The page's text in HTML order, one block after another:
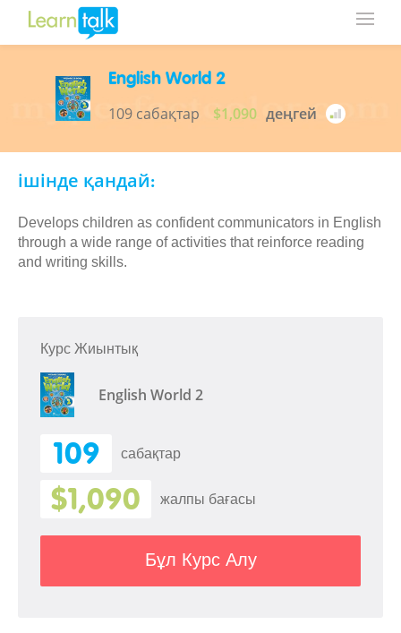
English World 2
109 сабақтар $1,090 деңгей
ішінде қандай:
Develops children as confident communicators in English
through a wide range of activities that reinforce reading
and writing skills.
Курс Жиынтық
English World 2
109 сабақтар
$1,090 жалпы бағасы
Бұл Курс Алу